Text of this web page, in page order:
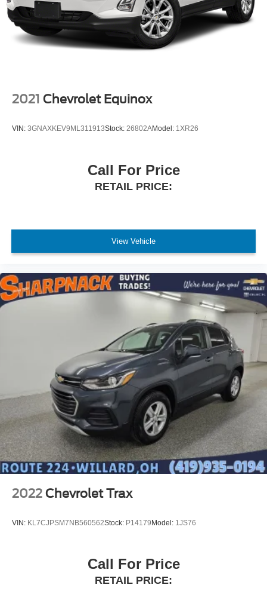
2021 Chevrolet Equinox
VIN: 3GNAXKEV9ML311913Stock: 26802AModel: 1XR26
Call For Price
RETAIL PRICE:
View Vehicle
2022 Chevrolet Trax
VIN: KL7CJPSM7NB560562Stock: P14179 Model: 1JS76
Call For Price
RETAIL PRICE: